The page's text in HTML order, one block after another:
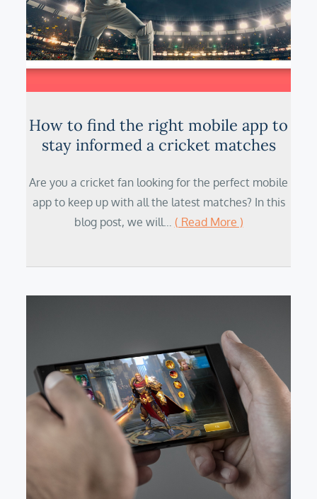
How to find the right mobile app to
stay informed a cricket matches
Are you a cricket fan looking for the perfect mobile
app to keep up with all the latest matches? In this
blog post, we will… ( Read More )